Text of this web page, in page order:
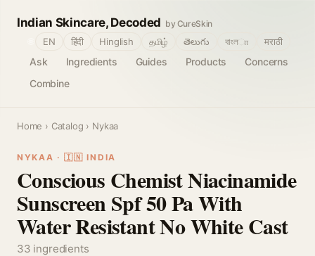
Indian Skincare, Decoded by CureSkin
Ask Ingredients Guides Products
Concerns
Combine
EN हिंदी Hinglish தமிழ் తెలుగు বাংলா मराठी
Home › Catalog › Nykaa
NYKAA · 🇮🇳 INDIA
Conscious Chemist Niacinamide
Sunscreen Spf 50 Pa With
Water Resistant No White Cast
33 ingredients